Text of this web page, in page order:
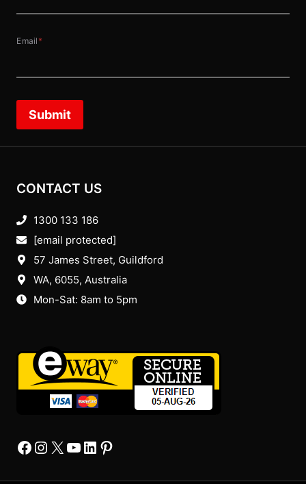
Email *
Submit
CONTACT US
1300 133 186
[email protected]
57 James Street, Guildford
WA, 6055, Australia
Mon-Sat: 8am to 5pm
Facebook
Instagram
X YourTube
Linkedin
Pinterest